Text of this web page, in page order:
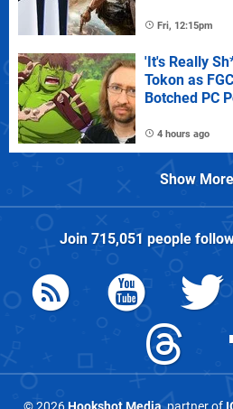
Fri, 12:15pm
'It's Really
Tokon as
Botched PC
4 hours ago
Show
Join 715,051 people